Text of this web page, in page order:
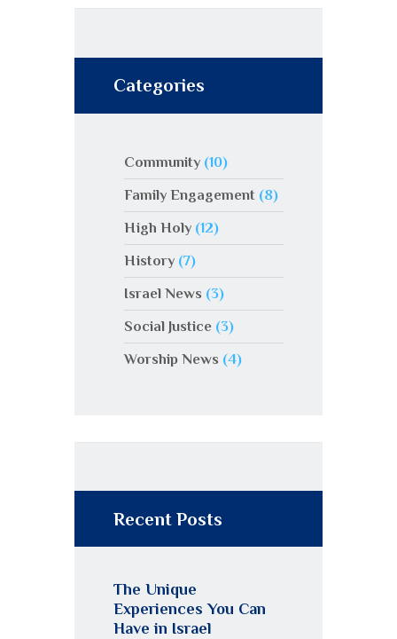
Categories
Community(10)
Family Engagement(8)
High Holy(12)
History(7)
Israel News (3)
Social Justice(3)
Worship News (4)
Recent Posts
The Unique
Experiences You Can
Have in Israel